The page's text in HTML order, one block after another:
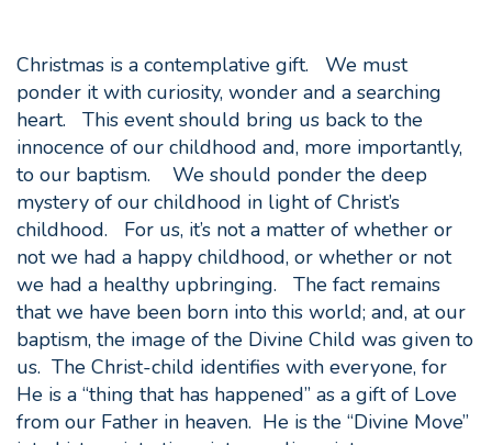
Christmas is a contemplative gift. We must
ponder it with curiosity, wonder and a searching
heart. This event should bring us back to the
innocence of our childhood and, more importantly,
to our baptism. We should ponder the deep
mystery of our childhood in light of Christ’s
childhood. For us, it’s not a matter of whether or
not we had a happy childhood, or whether or not
we had a healthy upbringing. The fact remains
that we have been born into this world; and, at our
baptism, the image of the Divine Child was given to
us. The Christ-child identifies with everyone, for
He is a “thing that has happened” as a gift of Love
from our Father in heaven. He is the “Divine Move”